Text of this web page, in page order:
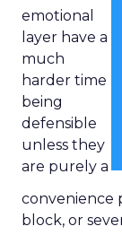
emotional
layer have a
much
harder time
being
defensible
unless they
are purely a
convenience
block, or